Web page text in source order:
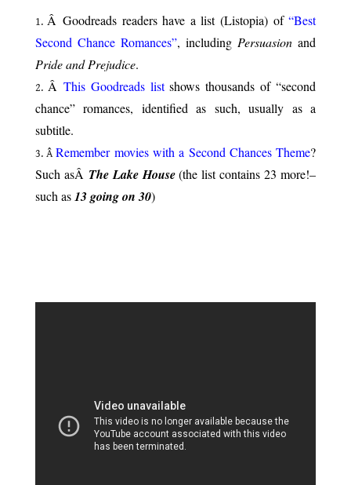
Â Goodreads readers have a list (Listopia) of“Best
Second Chance Romances”, includingPersuasion and
Pride and Prejudice.
Â This Goodreads listshows thousands of “second
chance” romances, identified as such, usually as a
subtitle.
ÂRemember movies with a Second Chances Theme?
Such asÂ The Lake House(the list contains 23 more!–
such as13 going on 30)